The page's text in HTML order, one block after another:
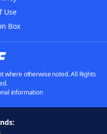
Use
Box
where otherwise noted. All Rights
information